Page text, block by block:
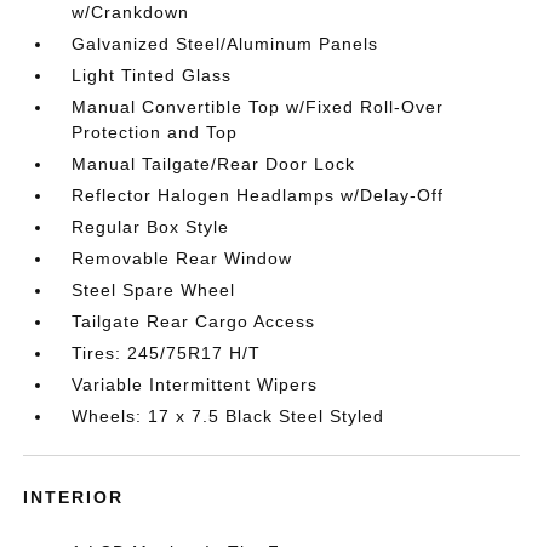
w/Crankdown
Galvanized Steel/Aluminum Panels
Light Tinted Glass
Manual Convertible Top w/Fixed Roll-Over
Protection and Top
Manual Tailgate/Rear Door Lock
Reflector Halogen Headlamps w/Delay-Off
Regular Box Style
Removable Rear Window
Steel Spare Wheel
Tailgate Rear Cargo Access
Tires: 245/75R17 H/T
Variable Intermittent Wipers
Wheels: 17 x 7.5 Black Steel Styled
INTERIOR